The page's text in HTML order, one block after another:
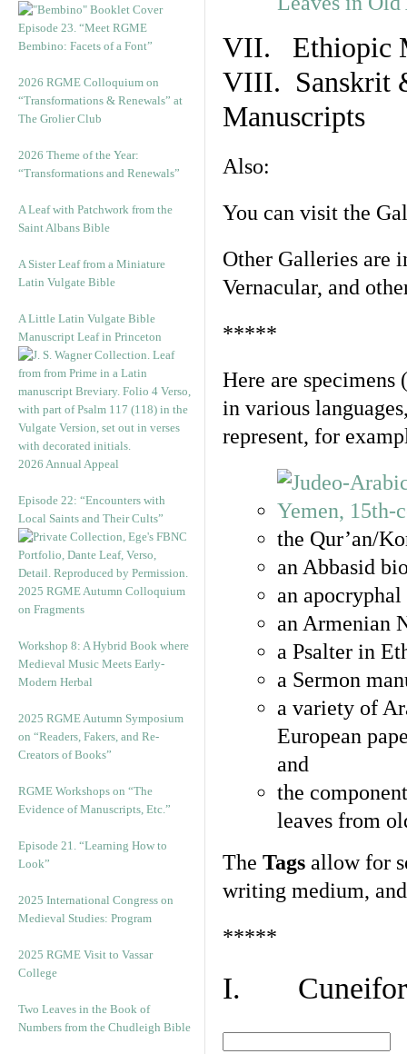
Episode 23. “Meet RGME
Bembino: Facets of a Font”
2026 RGME Colloquium on
“Transformations & Renewals” at
The Grolier Club
2026 Theme of the Year:
“Transformations and Renewals”
A Leaf with Patchwork from the
Saint Albans Bible
A Sister Leaf from a Miniature
Latin Vulgate Bible
A Little Latin Vulgate Bible
Manuscript Leaf in Princeton
2026 Annual Appeal
Episode 22: “Encounters with
Local Saints and Their Cults”
2025 RGME Autumn Colloquium
on Fragments
Workshop 8: A Hybrid Book where
Medieval Music Meets Early-
Modern Herbal
2025 RGME Autumn Symposium
on “Readers, Fakers, and Re-
Creators of Books”
RGME Workshops on “The
Evidence of Manuscripts, Etc.”
Episode 21. “Learning How to
Look”
2025 International Congress on
Medieval Studies: Program
2025 RGME Visit to Vassar
College
Two Leaves in the Book of
Numbers from the Chudleigh Bible
VII. Ethiopic
VIII. Sanskrit
Manuscripts
Also:
You can visit the
Other Galleries are
Vernacular, and
*****
Here are specimens
in various
represent, for
the Qur’an/
an Abbasid
an
an Armenian
a Psalter in
a Sermon
a variety of
European
and
the
leaves from
The Tags allow for
writing medium,
*****
I.